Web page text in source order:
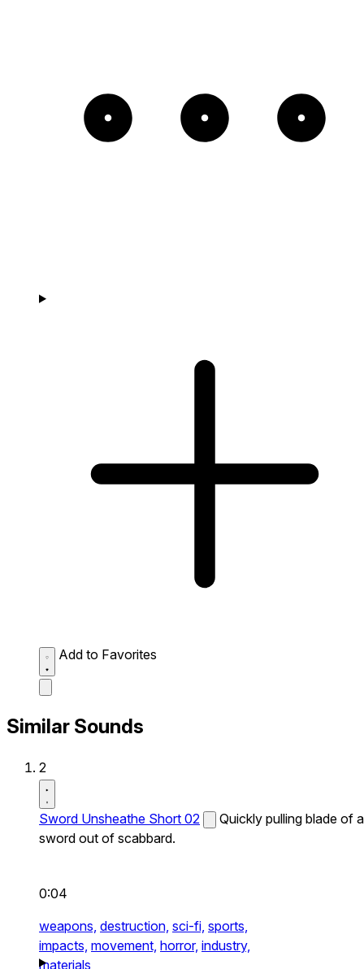
Add to Favorites
Similar Sounds
2
Sword Unsheathe Short 02
Quickly pulling blade of a
sword out of scabbard.
0:04
weapons, destruction, sci-fi, sports,
impacts, movement, horror, industry,
materials